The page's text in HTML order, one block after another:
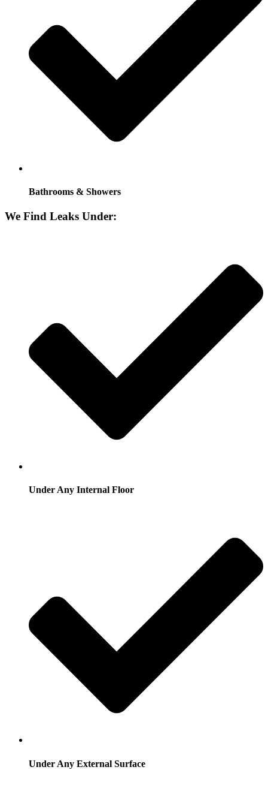
Bathrooms & Showers
We Find Leaks Under:
Under Any Internal Floor
Under Any External Surface